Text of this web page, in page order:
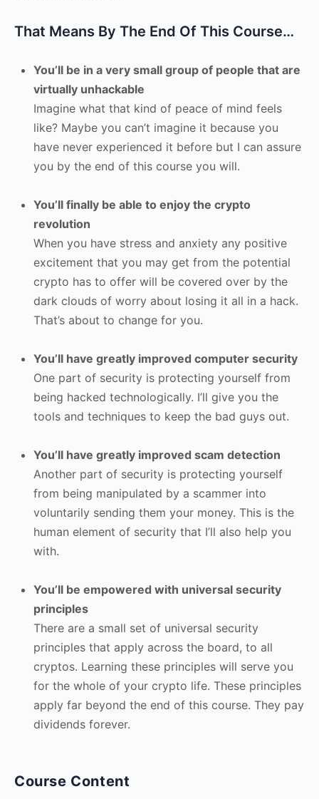
That Means By The End Of This Course…
You’ll be in a very small group of people that are
virtually unhackable
Imagine what that kind of peace of mind feels
like? Maybe you can’t imagine it because you
have never experienced it before but I can assure
you by the end of this course you will.
You’ll finally be able to enjoy the crypto
revolution
When you have stress and anxiety any positive
excitement that you may get from the potential
crypto has to offer will be covered over by the
dark clouds of worry about losing it all in a hack.
That’s about to change for you.
You’ll have greatly improved computer security
One part of security is protecting yourself from
being hacked technologically. I’ll give you the
tools and techniques to keep the bad guys out.
You’ll have greatly improved scam detection
Another part of security is protecting yourself
from being manipulated by a scammer into
voluntarily sending them your money. This is the
human element of security that I’ll also help you
with.
You’ll be empowered with universal security
principles
There are a small set of universal security
principles that apply across the board, to all
cryptos. Learning these principles will serve you
for the whole of your crypto life. These principles
apply far beyond the end of this course. They pay
dividends forever.
Course Content